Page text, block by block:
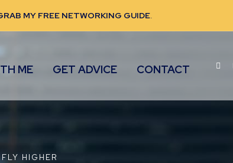
MY FREE NETWORKING GUIDE.
ME GET ADVICE CONTACT
HIGHER